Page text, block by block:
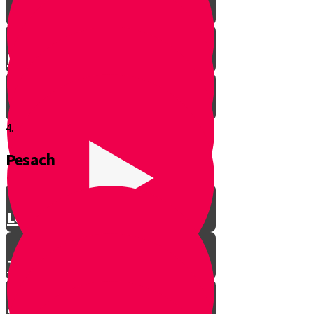
Let’s Get Ready for Shabbos!
Greeting with a Smile
Lev Tov
Tzedakah
4.
Pesach